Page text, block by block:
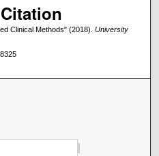
Clinical Methods" (2018). University